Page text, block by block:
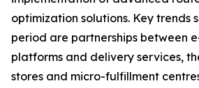
optimization solutions. Key trends
period are partnerships between
platforms and delivery services,
stores and micro-fulfillment